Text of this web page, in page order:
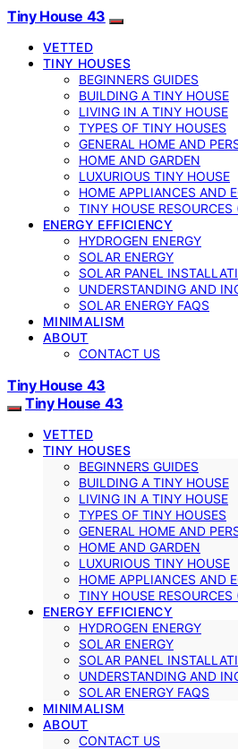
Tiny House 43
VETTED
TINY HOUSES
BEGINNERS GUIDES
BUILDING A TINY HOUSE
LIVING IN A TINY HOUSE
TYPES OF TINY HOUSES
GENERAL HOME AND
HOME AND GARDEN
LUXURIOUS TINY HOUSE
HOME APPLIANCES AND
TINY HOUSE
ENERGY EFFICIENCY
HYDROGEN ENERGY
SOLAR ENERGY
SOLAR PANEL
UNDERSTANDING AND
SOLAR ENERGY FAQS
MINIMALISM
ABOUT
CONTACT US
Tiny House 43
Tiny House 43
VETTED
TINY HOUSES
BEGINNERS GUIDES
BUILDING A TINY HOUSE
LIVING IN A TINY HOUSE
TYPES OF TINY HOUSES
GENERAL HOME AND
HOME AND GARDEN
LUXURIOUS TINY HOUSE
HOME APPLIANCES AND
TINY HOUSE
ENERGY EFFICIENCY
HYDROGEN ENERGY
SOLAR ENERGY
SOLAR PANEL
UNDERSTANDING AND
SOLAR ENERGY FAQS
MINIMALISM
ABOUT
CONTACT US